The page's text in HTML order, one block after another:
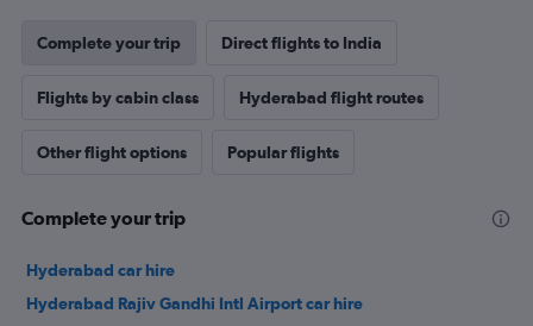
Complete your trip Direct flights to India
Flights by cabin class Hyderabad flight routes
Other flight options Popular flights
Complete your trip
Hyderabad car hire
Hyderabad Rajiv Gandhi Intl Airport car hire